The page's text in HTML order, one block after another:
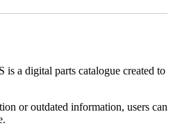
a digital parts catalogue created to
or outdated information, users can